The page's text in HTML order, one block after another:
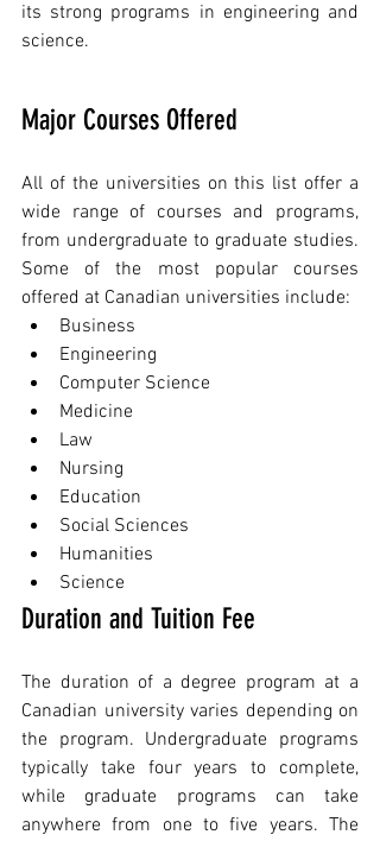
its strong programs in engineering and
science.
Major Courses Offered
All of the universities on this list offer a
wide range of courses and programs,
from undergraduate to graduate studies.
Some of the most popular courses
offered at Canadian universities include:
Business
Engineering
Computer Science
Medicine
Law
Nursing
Education
Social Sciences
Humanities
Science
Duration and Tuition Fee
The duration of a degree program at a
Canadian university varies depending on
the program. Undergraduate programs
typically take four years to complete,
while graduate programs can take
anywhere from one to five years. The